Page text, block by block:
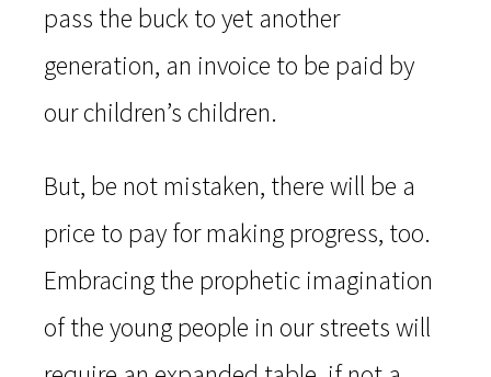
pass the buck to yet another
generation, an invoice to be paid by
our children’s children.
But, be not mistaken, there will be a
price to pay for making progress, too.
Embracing the prophetic imagination
of the young people in our streets will